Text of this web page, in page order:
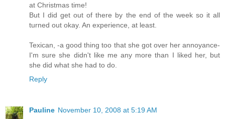
at Christmas time!
But I did get out of there by the end of the week so it all
turned out okay. An experience, at least.
Texican, -a good thing too that she got over her annoyance-
I'm sure she didn't like me any more than I liked her, but
she did what she had to do.
Reply
Pauline November 10, 2008 at 5:19 AM